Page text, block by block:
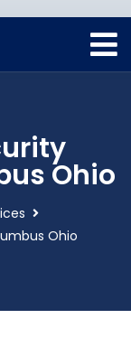
Ohio
Ohio